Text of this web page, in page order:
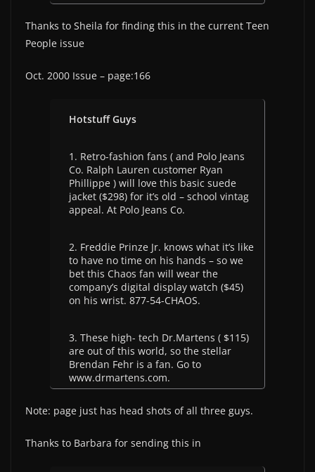
Thanks to Sheila for finding this in the current Teen
People issue
Oct. 2000 Issue – page:166
Hotstuff Guys
1. Retro-fashion fans ( and Polo Jeans
Co. Ralph Lauren customer Ryan
Phillippe ) will love this basic suede
jacket ($298) for it’s old – school vintag
appeal. At Polo Jeans Co.
2. Freddie Prinze Jr. knows what it’s like
to have no time on his hands – so we
bet this Chaos fan will wear the
company’s digital display watch ($45)
on his wrist. 877-54-CHAOS.
3. These high- tech Dr.Martens ( $115)
are out of this world, so the stellar
Brendan Fehr is a fan. Go to
www.drmartens.com.
Note: page just has head shots of all three guys.
Thanks to Barbara for sending this in